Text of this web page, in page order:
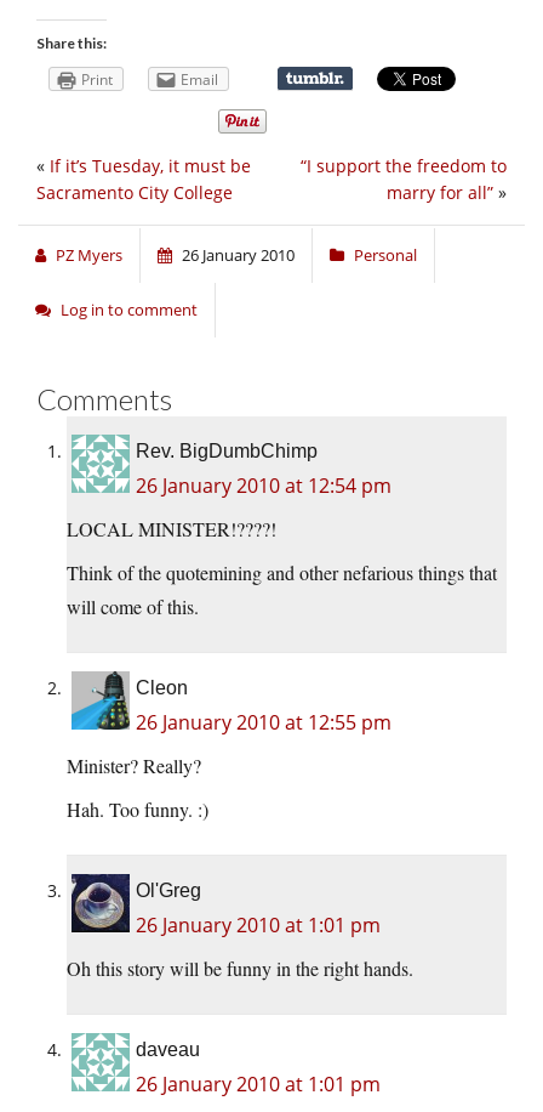
Share this:
Print Email
“I support the freedom to
marry for all” »
« If it’s Tuesday, it must be
Sacramento City College
PZ Myers 26 January 2010 Personal
Log in to comment
Comments
Rev. BigDumbChimp
26 January 2010 at 12:54 pm
LOCAL MINISTER!????!
Think of the quotemining and other nefarious things that
will come of this.
Cleon
26 January 2010 at 12:55 pm
Minister? Really?
Hah. Too funny. :)
Ol'Greg
26 January 2010 at 1:01 pm
Oh this story will be funny in the right hands.
daveau
26 January 2010 at 1:01 pm